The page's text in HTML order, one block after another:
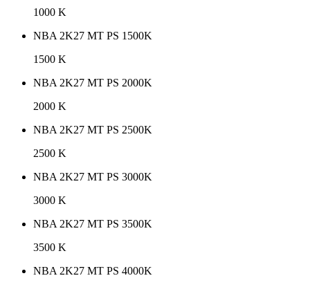
1000 K
NBA 2K27 MT PS 1500K
1500 K
NBA 2K27 MT PS 2000K
2000 K
NBA 2K27 MT PS 2500K
2500 K
NBA 2K27 MT PS 3000K
3000 K
NBA 2K27 MT PS 3500K
3500 K
NBA 2K27 MT PS 4000K